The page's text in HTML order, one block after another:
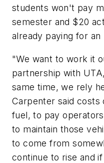
students won't pay
semester and $20
already paying for an
"We want to work it
partnership with
same time, we rely
Carpenter said
fuel, to pay
to maintain those
to come from
continue to rise and